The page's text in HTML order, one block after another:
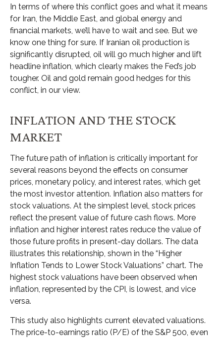
In terms of where this conflict goes and what it means
for Iran, the Middle East, and global energy and
financial markets, we’ll have to wait and see. But we
know one thing for sure. If Iranian oil production is
significantly disrupted, oil will go much higher and lift
headline inflation, which clearly makes the Fed’s job
tougher. Oil and gold remain good hedges for this
conflict, in our view.
INFLATION AND THE STOCK
MARKET
The future path of inflation is critically important for
several reasons beyond the effects on consumer
prices, monetary policy, and interest rates, which get
the most investor attention. Inflation also matters for
stock valuations. At the simplest level, stock prices
reflect the present value of future cash flows. More
inflation and higher interest rates reduce the value of
those future profits in present-day dollars. The data
illustrates this relationship, shown in the “Higher
Inflation Tends to Lower Stock Valuations” chart. The
highest stock valuations have been observed when
inflation, represented by the CPI, is lowest, and vice
versa.
This study also highlights current elevated valuations.
The price-to-earnings ratio (P/E) of the S&P 500, even